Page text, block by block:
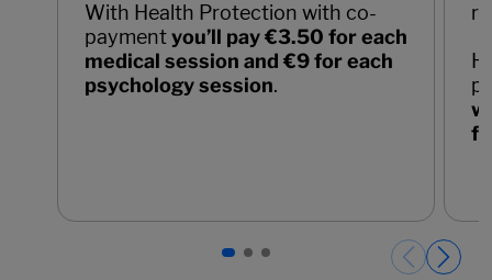
With Health Protection with co-
paymentyou’ll pay €3.50 for each
medical session and €9 for each
psychology session.